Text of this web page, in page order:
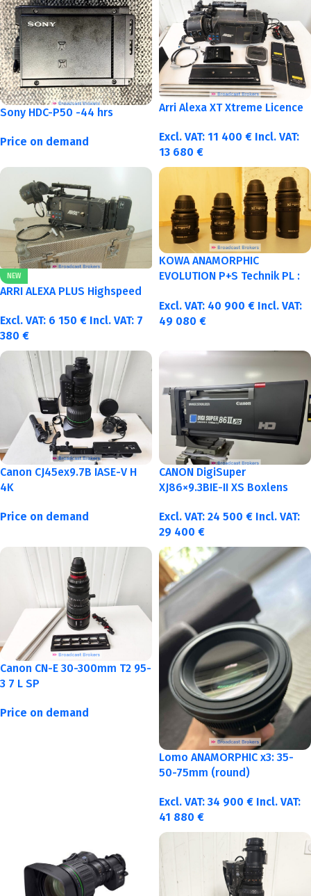
Sony HDC-P50 -44 hrs
Price on demand
Arri Alexa XT Xtreme Licence
Excl. VAT: 11 400 € Incl. VAT:
13 680 €
NEW
ARRI ALEXA PLUS Highspeed
Excl. VAT: 6 150 € Incl. VAT: 7
380 €
KOWA ANAMORPHIC
EVOLUTION P+S Technik PL :
Excl. VAT: 40 900 € Incl. VAT:
49 080 €
Canon CJ45ex9.7B IASE-V H
4K
Price on demand
CANON DigiSuper
XJ86×9.3BIE-II XS Boxlens
Excl. VAT: 24 500 € Incl. VAT:
29 400 €
Canon CN-E 30-300mm T2 95-
3 7 L SP
Price on demand
Lomo ANAMORPHIC x3: 35-
50-75mm (round)
Excl. VAT: 34 900 € Incl. VAT:
41 880 €